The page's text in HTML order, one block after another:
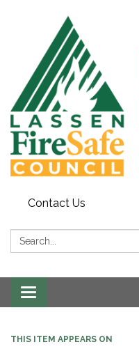
Contact Us
Search:
Toggle
navigation
THIS ITEM APPEARS ON